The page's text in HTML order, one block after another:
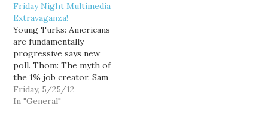
conservative con. Ann
Telnaes: AIG adds insult
to bailout. Thom: Will
Republicans do far more
harm than al Qaeda?…
Friday Night Multimedia
Extravaganza!
Young Turks: Americans
are fundamentally
progressive says new
poll. Thom: The myth of
the 1% job creator. Sam
Seder: Bigoted Pastor
wants to round-up gays
Friday, 5/25/12
In "General"